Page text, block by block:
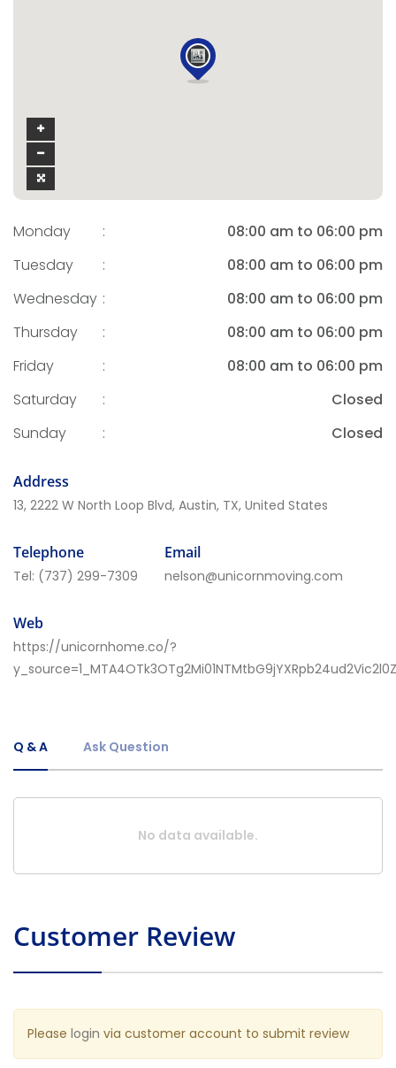
Monday :
08:00 am to 06:00 pm
Tuesday
:
08:00 am to 06:00 pm
Wednesday :
08:00 am to 06:00 pm
Thursday
:
08:00 am to 06:00 pm
Friday
:
08:00 am to 06:00 pm
Saturday
:
Closed
Sunday
: Closed
Address
13, 2222 W North Loop Blvd, Austin, TX, United States
Telephone
Tel: (737) 299-7309
Email
nelson@unicornmoving.com
Web
https://unicornhome.co/?
Q & A Ask Question
No data available.
Customer Review
Please login via customer account to submit review